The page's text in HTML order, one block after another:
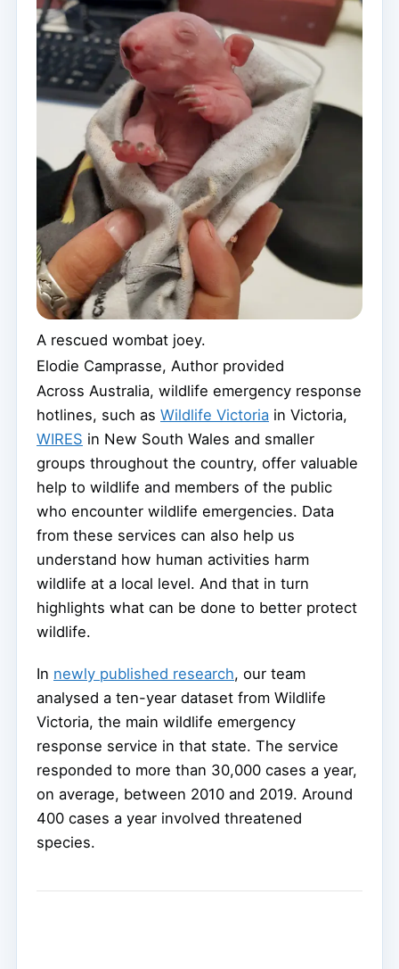
A rescued wombat joey.
Elodie Camprasse, Author provided
Across Australia, wildlife emergency response
hotlines, such as Wildlife Victoria in Victoria,
WIRES in New South Wales and smaller
groups throughout the country, offer valuable
help to wildlife and members of the public
who encounter wildlife emergencies. Data
from these services can also help us
understand how human activities harm
wildlife at a local level. And that in turn
highlights what can be done to better protect
wildlife.
In newly published research, our team
analysed a ten-year dataset from Wildlife
Victoria, the main wildlife emergency
response service in that state. The service
responded to more than 30,000 cases a year,
on average, between 2010 and 2019. Around
400 cases a year involved threatened
species.